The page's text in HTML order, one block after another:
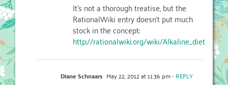
It’s not a thorough treatise, but the
RationalWiki entry doesn’t put much
stock in the concept:
http://rationalwiki.org/wiki/Alkaline_diet
Diane Schnaars May 22, 2012 at 11:36 pm- REPLY